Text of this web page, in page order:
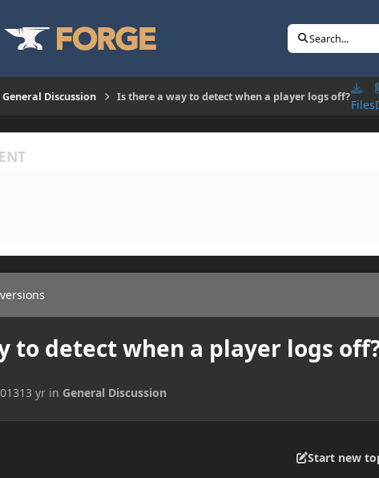
Search...
General Discussion Is there a way to detect when a player logs off?
Files
to detect when a player logs
13 yrin General Discussion
Start new